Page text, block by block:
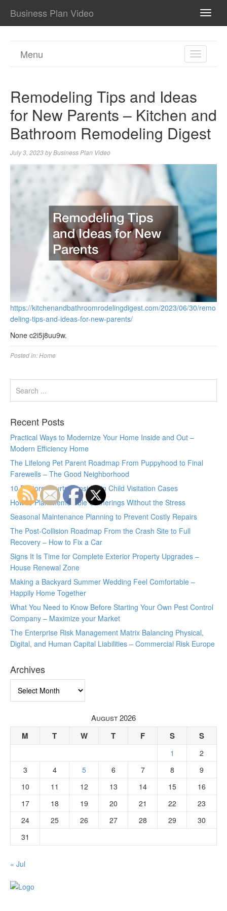
Business Plan Video
TOGGLE
Menu
Remodeling Tips and Ideas
for New Parents – Kitchen and
Bathroom Remodeling Digest
July 3, 2023byBusiness Plan Video
https://kitchenandbathroomrodelingdigest.com/2023/06/30/remo
deling-tips-and-ideas-for-new-parents/
None c2i5j8uu9w.
Posted in:Home
Recent Posts
Practical Ways to Modernize Your Home Inside and Out –
Modern Efficiency Home
The Lifelong Pet Parent Roadmap From Puppyhood to Final
Farewells – The Good Neighborhood
10 Factors Courts Consider in Child Visitation Cases
How to Plan Memorable Gatherings Without the Stress
Seasonal Maintenance Planning to Prevent Costly Repairs
The Post-Collision Roadmap From the Crash Site to Full
Recovery – How to Fix a Car
Signs It Is Time for Complete Exterior Property Upgrades –
House Renewal Zone
Making a Backyard Summer Wedding Feel Comfortable –
Happily Home Together
What You Need to Know Before Starting Your Own Pest Control
Company – Maximize your Market
The Enterprise Risk Management Matrix Balancing Physical,
Digital, and Human Capital Liabilities – Commercial Risk Europe
Archives
August 2026
M T W T F S S
1
2
3
4 5 6 7 8
9
10
11 12 13 14 15
16
17
18 19 20 21 22
23
24
25 26 27 28 29
30
31
« Jul